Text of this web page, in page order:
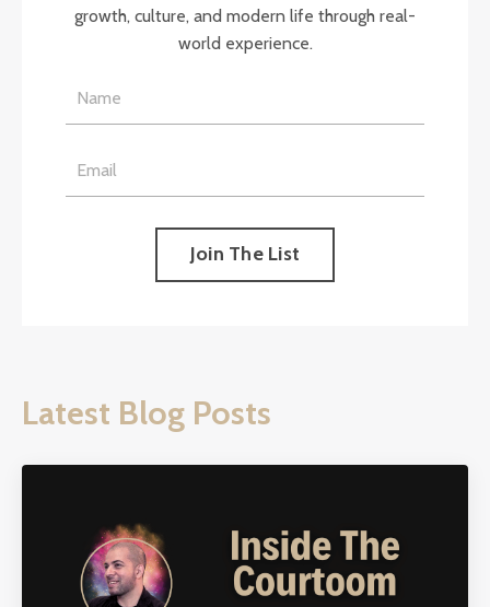
growth, culture, and modern life through real-
world experience.
Join The List
Latest Blog Posts